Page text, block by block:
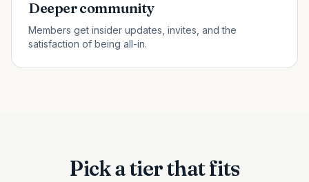
Deeper community
Members get insider updates, invites, and the
satisfaction of being all-in.
Pick a tier that fits